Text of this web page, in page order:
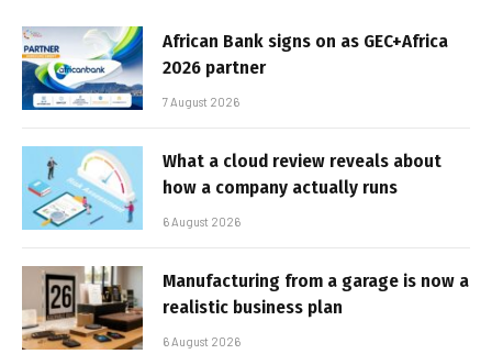
African Bank signs on as GEC+Africa
2026 partner
7 August 2026
What a cloud review reveals about
how a company actually runs
6 August 2026
Manufacturing from a garage is now a
realistic business plan
6 August 2026